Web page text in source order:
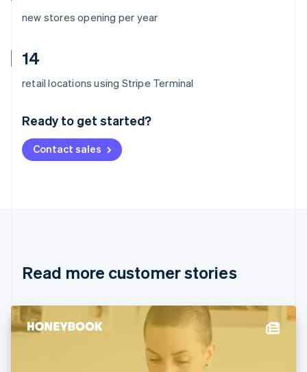
new stores opening per year
14
retail locations using Stripe Terminal
Ready to get started?
Contact sales
Read more customer stories
Australia
Deutsch English
NederlandsFrançais Deutsch
Brazil
Cyprus
Denmark